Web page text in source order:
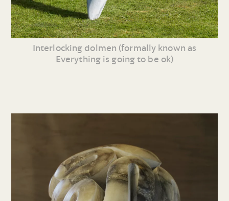
Interlocking dolmen (formally known as
Everything is going to be ok)